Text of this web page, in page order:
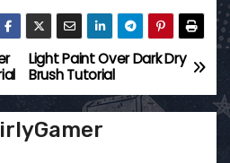
Light Paint Over Dark Dry
Brush Tutorial